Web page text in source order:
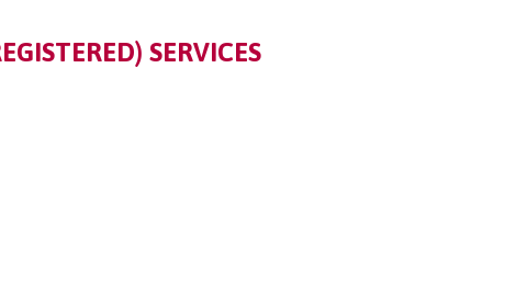
SERVICES